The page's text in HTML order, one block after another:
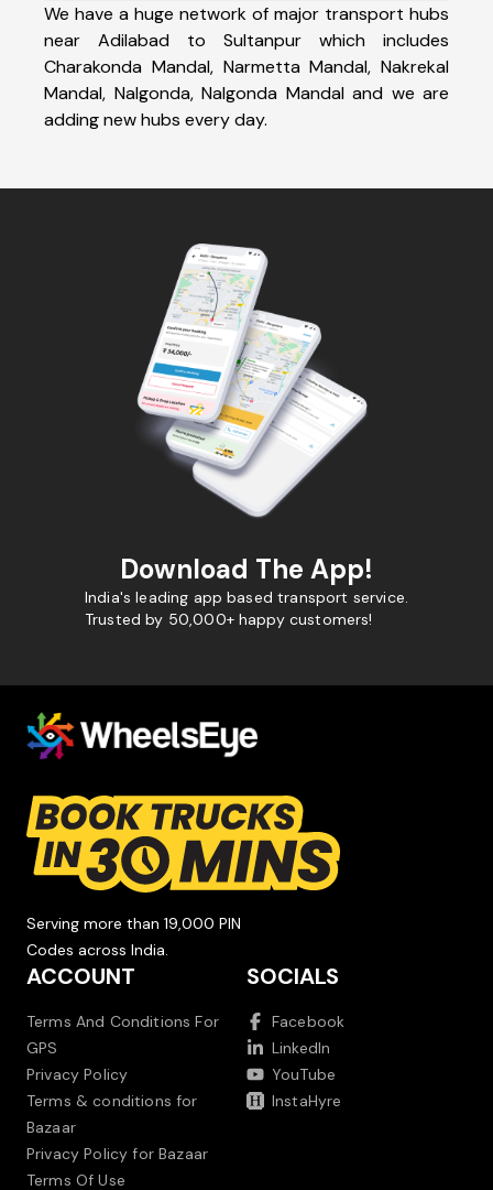
We have a huge network of major transport hubs
near Adilabad to Sultanpur which includes
Charakonda Mandal, Narmetta Mandal, Nakrekal
Mandal, Nalgonda, Nalgonda Mandal and we are
adding new hubs every day.
Download The App!
India's leading app based transport service.
Trusted by 50,000+ happy customers!
Serving more than 19,000 PIN
Codes across India.
ACCOUNT
Terms And Conditions For
GPS
Privacy Policy
Terms & conditions for
Bazaar
Privacy Policy for Bazaar
Terms Of Use
SOCIALS
Facebook
LinkedIn
YouTube
InstaHyre